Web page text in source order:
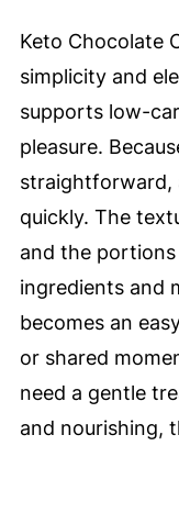
Keto Chocolate
simplicity and
supports low-
pleasure.
straightforward,
quickly. The
and the
ingredients and
becomes an
or shared
need a gentle
and nourishing,